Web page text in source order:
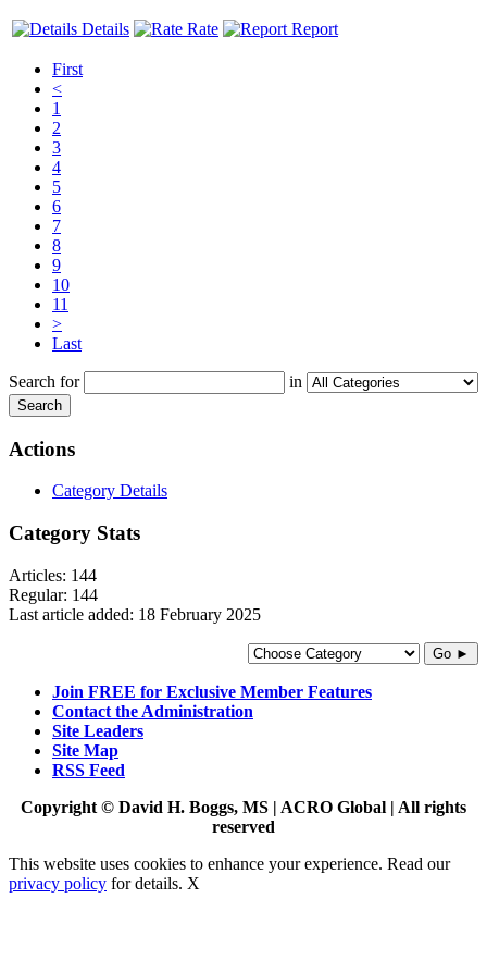
Details Rate Report
First
<
1
2
3
4
5
6
7
8
9
10
11
>
Last
Search for in
Search
Actions
Category Details
Category Stats
Articles: 144
Regular: 144
Last article added: 18 February 2025
Go ►
Join FREE for Exclusive Member Features
Contact the Administration
Site Leaders
Site Map
RSS Feed
Copyright © David H. Boggs, MS | ACRO Global | All rights
reserved
This website uses cookies to enhance your experience. Read our
privacy policy for details. X